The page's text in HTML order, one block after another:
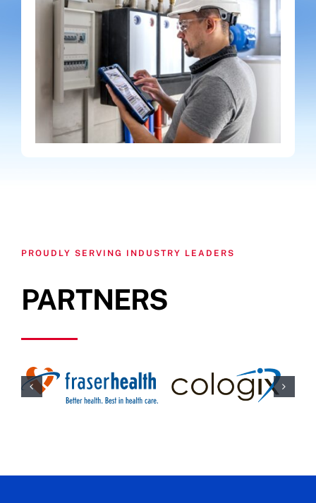
PROUDLY SERVING INDUSTRY LEADERS
PARTNERS